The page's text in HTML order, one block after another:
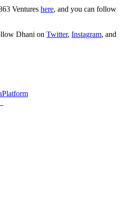
Ventures here, and you can follow
Dhani on Twitter, Instagram, and